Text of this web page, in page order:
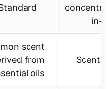
in-1
scent
from
oils
Scent